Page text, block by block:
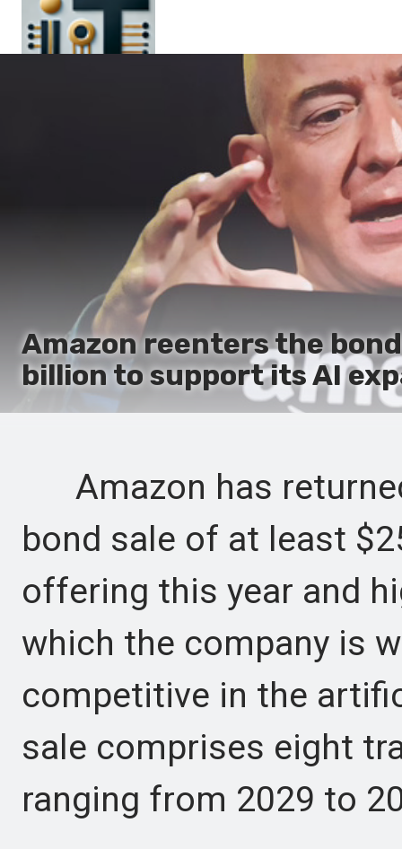
Amazon reenters the
billion to support its AI
Amazon has
bond sale of at least
offering this year and
which the company is
competitive in the
sale comprises eight
ranging from 2029 to